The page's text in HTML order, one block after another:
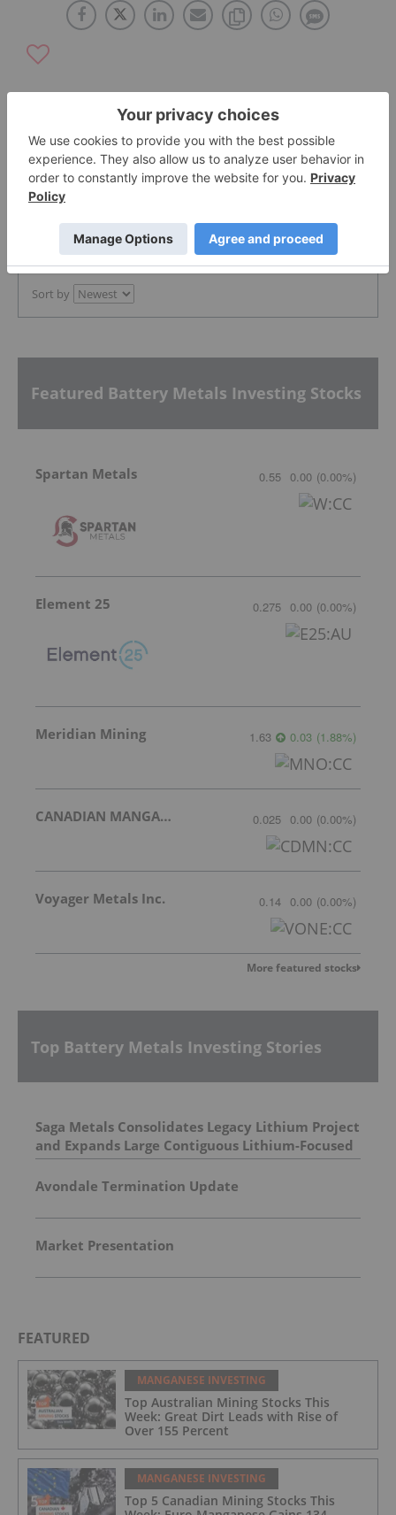
The Conversation (0)
PUBLISH
Sort by
Featured Battery Metals Investing Stocks
Spartan Metals 0.55 0.00 (0.00%)
Element 25 0.275 0.00 (0.00%)
Meridian Mining 1.63 0.03 (1.88%)
CANADIAN MANGANESE COMPANY INC. 0.025 0.00 (0.00%)
Voyager Metals Inc. 0.14 0.00 (0.00%)
More featured stocks
Top Battery Metals Investing Stories
Saga Metals Consolidates Legacy Lithium Project
and Expands Large Contiguous Lithium-Focused
Land Package in Eastern James Bay, Quebec
Amid Spodumene Price Rally
Avondale Termination Update
Market Presentation
FEATURED
MANGANESE INVESTING
Top Australian Mining Stocks This
Week: Great Dirt Leads with Rise of
Over 155 Percent
MANGANESE INVESTING
Top 5 Canadian Mining Stocks This